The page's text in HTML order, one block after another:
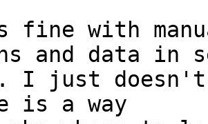
fine with
and data in
I just
is a way